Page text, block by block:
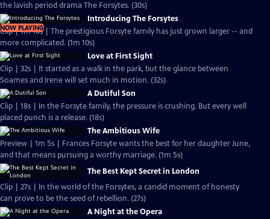
the lavish period drama The Forsytes. (30s)
NOW PLAYING
Introducing The Forsytes
Clip | 1m 10s | The prestigious Forsyte family has just grown larger -- and
more complicated. (1m 10s)
Love at First Sight
Clip | 32s | It started as a walk in the park, but the glance between
Soames and Irene will set much in motion. (32s)
A Dutiful Son
Clip | 18s | In the Forsyte family, the pressure is crushing. But every well
placed punch is a release. (18s)
The Ambitious Wife
Preview | 1m 5s | Frances Forsyte wants the best for her daughter June,
and that means pursuing a worthy marriage. (1m 5s)
The Best Kept Secret in London
Clip | 27s | In the world of the Forsytes, a candid moment of honesty
can prove to be the seed of rebellion. (27s)
A Night at the Opera